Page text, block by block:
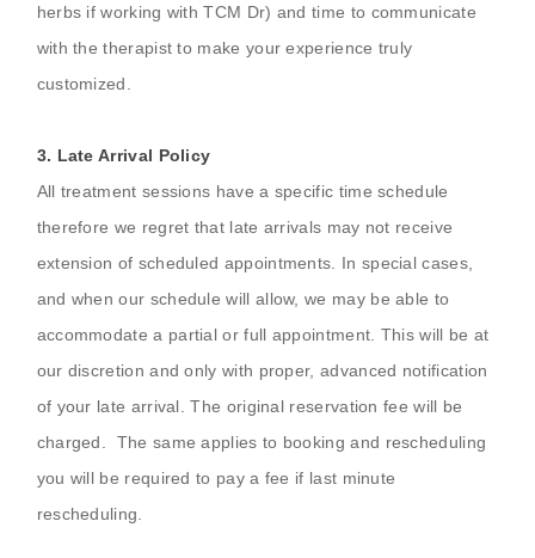
herbs if working with TCM Dr) and time to communicate
with the therapist to make your experience truly
customized.
3. Late Arrival Policy
All treatment sessions have a specific time schedule
therefore we regret that late arrivals may not receive
extension of scheduled appointments. In special cases,
and when our schedule will allow, we may be able to
accommodate a partial or full appointment. This will be at
our discretion and only with proper, advanced notification
of your late arrival. The original reservation fee will be
charged. The same applies to booking and rescheduling
you will be required to pay a fee if last minute
rescheduling.